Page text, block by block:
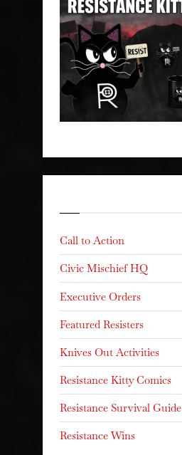
Call to Action
Civic Mischief HQ
Executive Orders
Featured Resisters
Knives Out Activities
Resistance Kitty Comics
Resistance Survival Guide
Resistance Wins